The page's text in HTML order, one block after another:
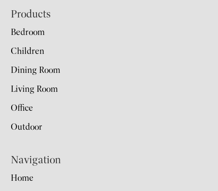
Footer
Products
Bedroom
Children
Dining Room
Living Room
Office
Outdoor
Navigation
Home